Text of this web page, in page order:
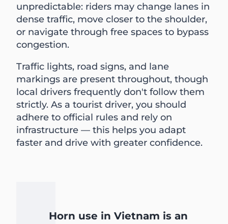
unpredictable: riders may change lanes in
dense traffic, move closer to the shoulder,
or navigate through free spaces to bypass
congestion.
Traffic lights, road signs, and lane
markings are present throughout, though
local drivers frequently don't follow them
strictly. As a tourist driver, you should
adhere to official rules and rely on
infrastructure — this helps you adapt
faster and drive with greater confidence.
Horn use in Vietnam is an